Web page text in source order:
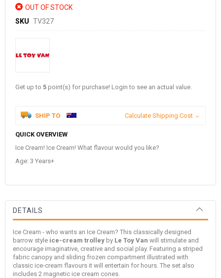
OUT OF STOCK
SKU TV327
Get up to 5 point(s) for purchase! Login to see an actual value.
SHIP TO Calculate Shipping Cost
QUICK OVERVIEW
Ice Cream! Ice Cream! What flavour would you like?
Age: 3 Years+
DETAILS
Ice Cream - who wants an Ice Cream? This classically designed
barrow style ice-cream trolley by Le Toy Van will stimulate and
encourage imaginative, creative and social play. Featuring a striped
fabric canopy and sliding frozen compartment illustrated with
classic ice-cream flavours it will entertain for hours. The set also
includes 2 magnetic ice cream cones.